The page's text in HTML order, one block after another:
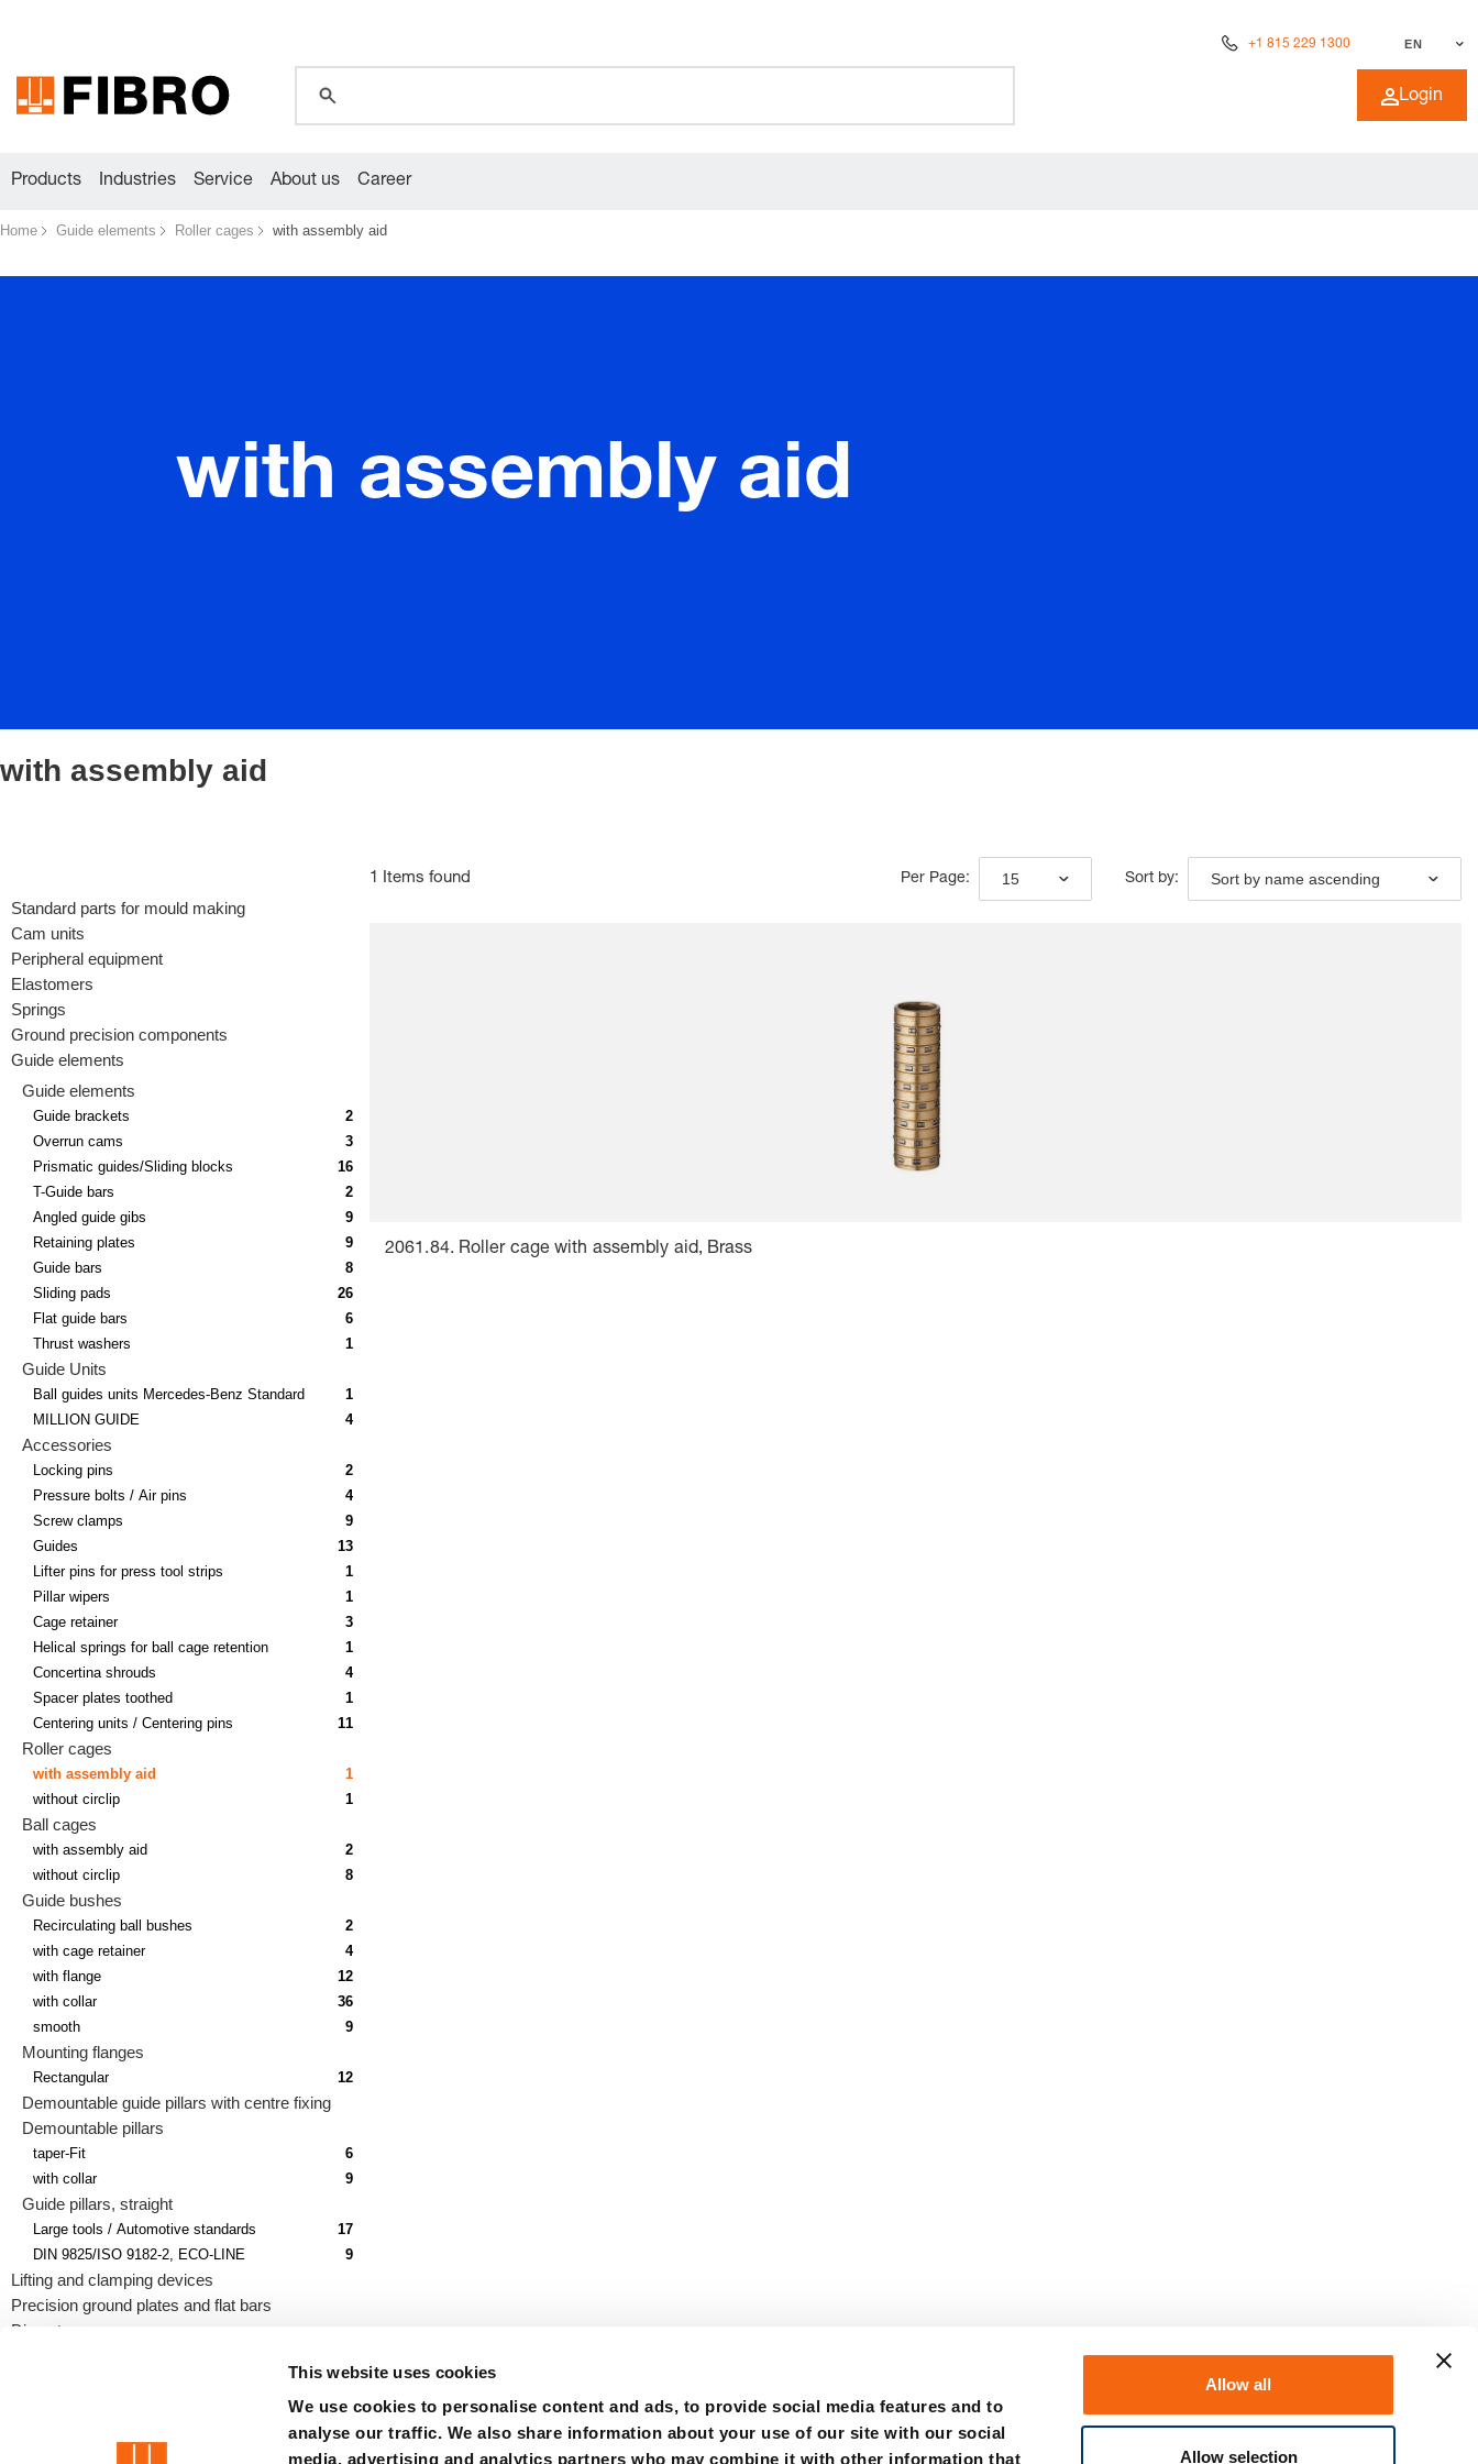
This website uses cookies
We use cookies to personalise content and ads, to provide social media features and to
analyse our traffic. We also share information about your use of our site with our social
media, advertising and analytics partners who may combine it with other information that
Allow all
Allow selection
+1 815 229 1300 EN
Login
Products Industries Service About us Career
Home Guide elements Roller cages with assembly aid
with assembly aid
with assembly aid
Standard parts for mould making
Cam units
Peripheral equipment
Elastomers
Springs
Ground precision components
Guide elements
Guide elements
Guide brackets
2
Overrun cams
3
Prismatic guides/Sliding blocks
16
T-Guide bars
2
Angled guide gibs
9
Retaining plates
9
Guide bars
8
Sliding pads
26
Flat guide bars
6
Thrust washers
1
Guide Units
Ball guides units Mercedes-Benz Standard
1
MILLION GUIDE
4
Accessories
Locking pins
2
Pressure bolts / Air pins
4
Screw clamps
9
Guides
13
Lifter pins for press tool strips
1
Pillar wipers
1
Cage retainer
3
Helical springs for ball cage retention
1
Concertina shrouds
4
Spacer plates toothed
1
Centering units / Centering pins
11
Roller cages
with assembly aid
1
without circlip
1
Ball cages
with assembly aid
2
without circlip
8
Guide bushes
Recirculating ball bushes
2
with cage retainer
4
with flange
12
with collar
36
smooth
9
Mounting flanges
Rectangular 12
Demountable guide pillars with centre fixing
Demountable pillars
taper-Fit
6
with collar
9
Guide pillars, straight
Large tools / Automotive standards
17
DIN 9825/ISO 9182-2, ECO-LINE
9
Lifting and clamping devices
Precision ground plates and flat bars
Die sets
1 Items found Per Page: 15 Sort by: Sort by name ascending
2061.84. Roller cage with assembly aid, Brass
precision is our standard